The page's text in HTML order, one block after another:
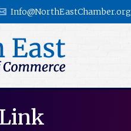
Info@NorthEastChamber.org